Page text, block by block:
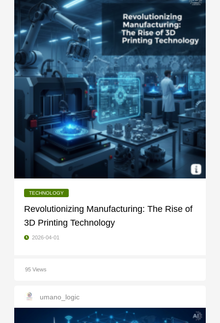
TECHNOLOGY
Revolutionizing Manufacturing: The Rise of
3D Printing Technology
2026-04-01
95 Views
umano_logic